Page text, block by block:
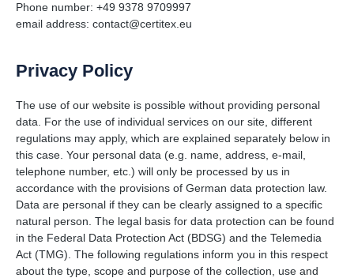
Phone number: +49 9378 9709997
email address: contact@certitex.eu
Privacy Policy
The use of our website is possible without providing personal
data. For the use of individual services on our site, different
regulations may apply, which are explained separately below in
this case. Your personal data (e.g. name, address, e-mail,
telephone number, etc.) will only be processed by us in
accordance with the provisions of German data protection law.
Data are personal if they can be clearly assigned to a specific
natural person. The legal basis for data protection can be found
in the Federal Data Protection Act (BDSG) and the Telemedia
Act (TMG). The following regulations inform you in this respect
about the type, scope and purpose of the collection, use and